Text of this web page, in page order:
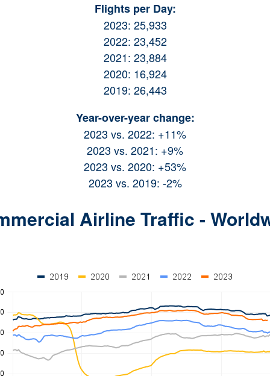
Flights per Day:
2023: 25,933
2022: 23,452
2021: 23,884
2020: 16,924
2019: 26,443
Year-over-year change:
2023 vs. 2022: +11%
2023 vs. 2021: +9%
2023 vs. 2020: +53%
2023 vs. 2019: -2%
Airline Traffic -